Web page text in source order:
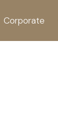
Corporate